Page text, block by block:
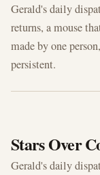
Gerald's daily
returns, a mouse
made by one
persistent.
Stars Over
Gerald's daily